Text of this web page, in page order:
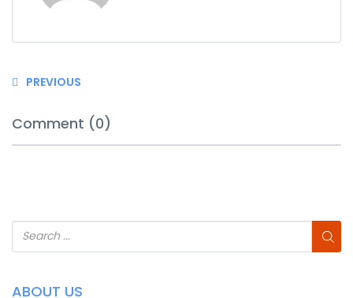
PREVIOUS
Comment (0)
ABOUT US